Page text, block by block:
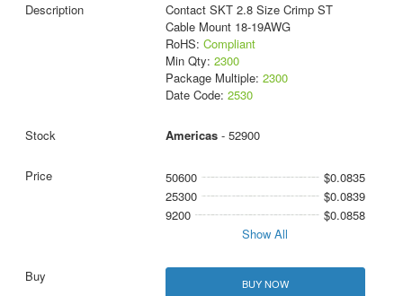
Contact SKT 2.8 Size Crimp ST
Cable Mount 18-19AWG
RoHS: Compliant
Min Qty: 2300
Package Multiple: 2300
Date Code: 2530
Americas- 52900
50600
$0.0835
25300
$0.0839
9200
$0.0858
Show All
BUY NOW